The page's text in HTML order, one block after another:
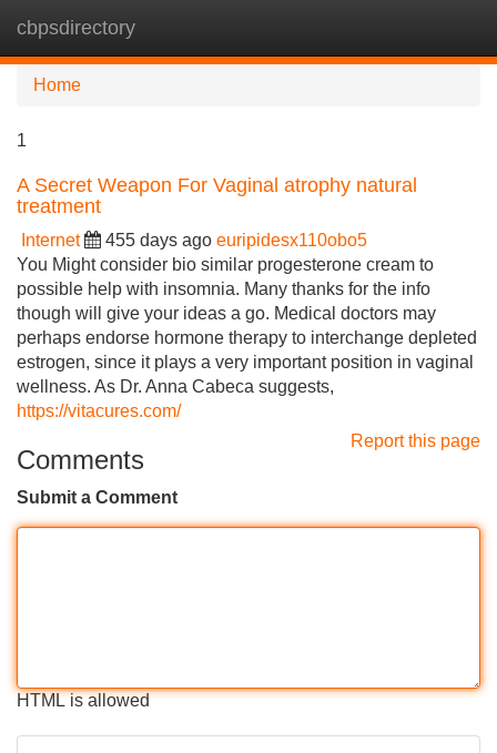
cbpsdirectory
Home
1
A Secret Weapon For Vaginal atrophy natural
treatment
Internet 455 days ago euripidesx110obo5
You Might consider bio similar progesterone cream to
possible help with insomnia. Many thanks for the info
though will give your ideas a go. Medical doctors may
perhaps endorse hormone therapy to interchange depleted
estrogen, since it plays a very important position in vaginal
wellness. As Dr. Anna Cabeca suggests,
https://vitacures.com/
Report this page
Comments
Submit a Comment
HTML is allowed